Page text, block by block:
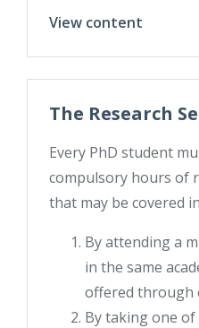
View content
The Research
Every PhD student
compulsory hours of
that may be covered
By attending a
in the same
offered through
By taking one